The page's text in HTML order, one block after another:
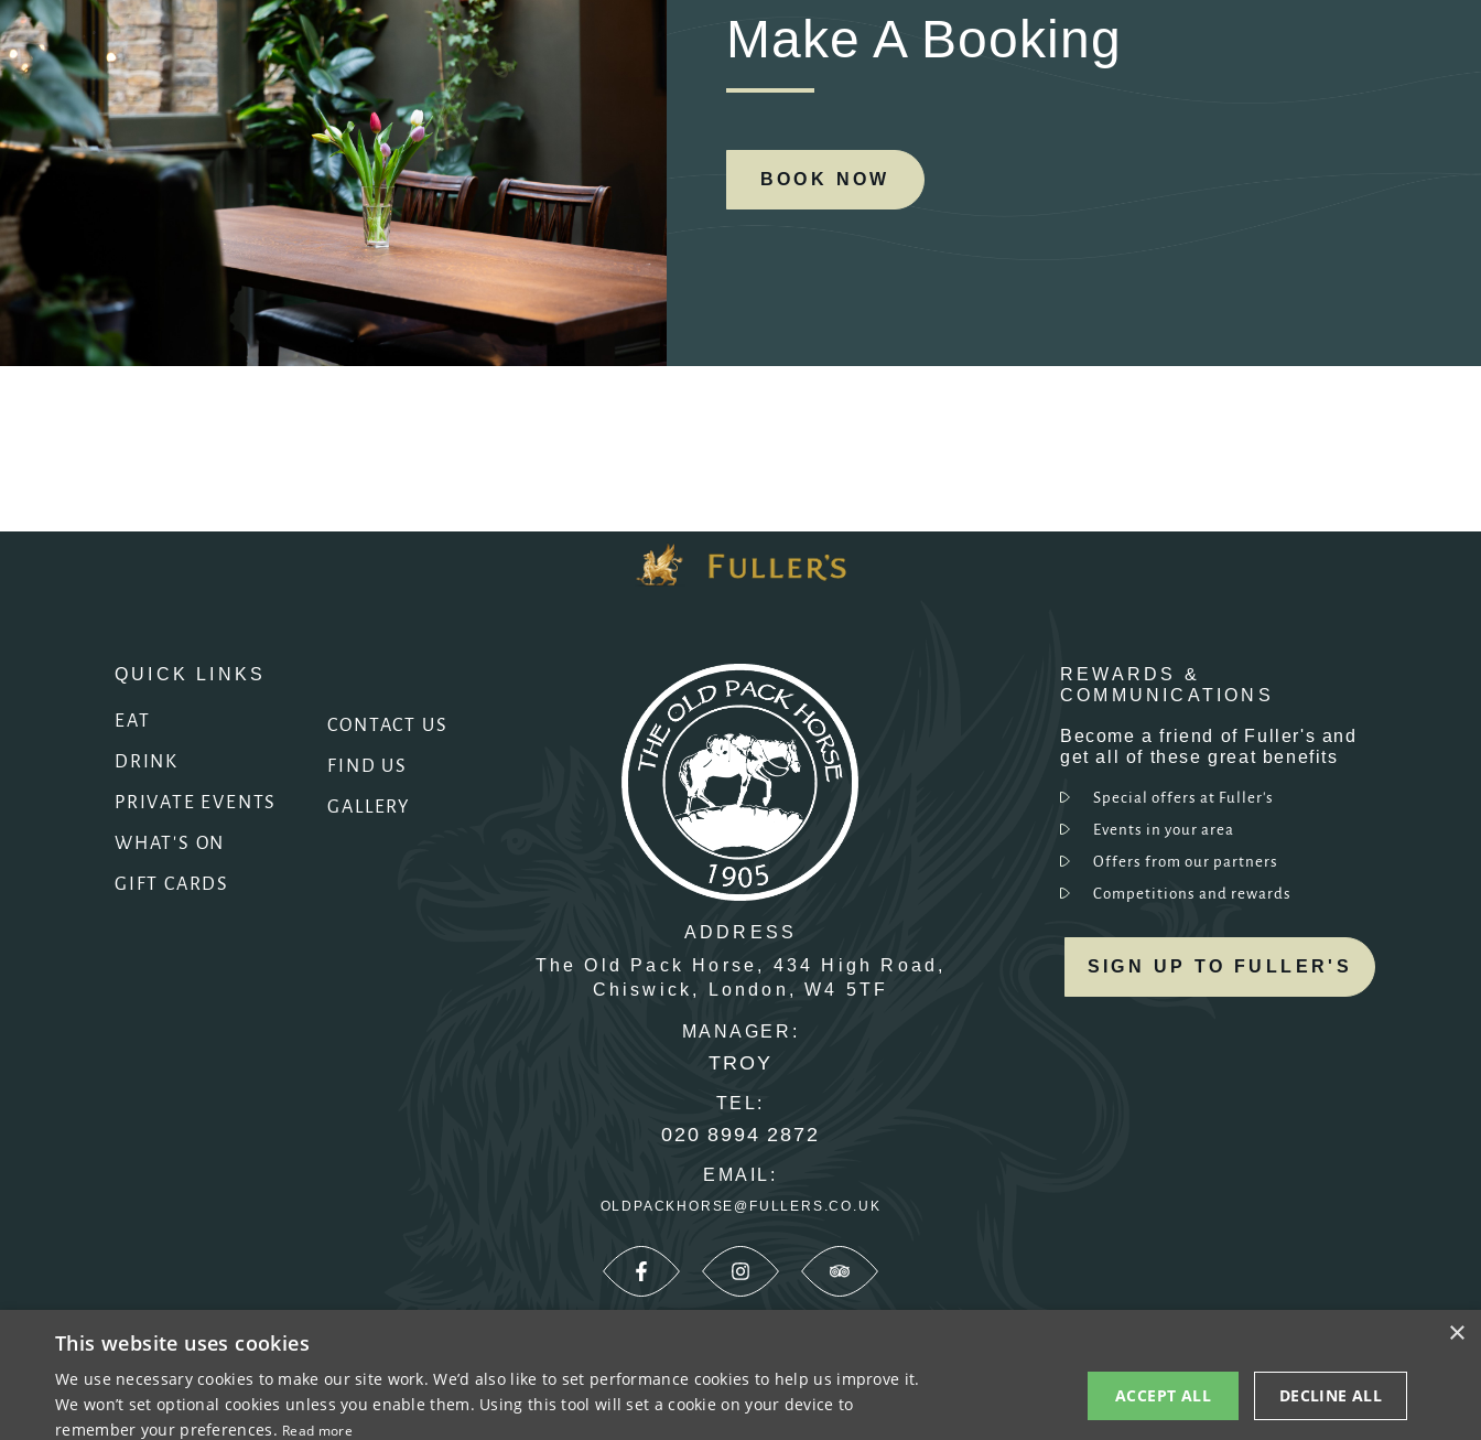
Make A Booking
BOOK NOW
QUICK LINKS
EAT
DRINK
PRIVATE EVENTS
WHAT'S ON
GIFT CARDS
CONTACT US
FIND US
GALLERY
ADDRESS
The Old Pack Horse,
434 High Road,
Chiswick,
London,W4 5TF
MANAGER:
TROY
TEL:
020 8994 2872
EMAIL:
OLDPACKHORSE@FULLERS.CO.UK
REWARDS &
COMMUNICATIONS
Become a friend of Fuller's and
get all of these great benefits
Special offers at Fuller's
Events in your area
Offers from our partners
Competitions and rewards
SIGN UP TO FULLER'S
COPYRIGHT © 2026 SUSTAINABILITY PRIVACY & COOKIES WORK WITH US TERMS OF USE
×
This website uses cookies
We use necessary cookies to make our site work. We’d also like to set performance cookies to help us improve it.
We won’t set optional cookies unless you enable them. Using this tool will set a cookie on your device to
remember your preferences. Read more
ACCEPT ALL DECLINE ALL